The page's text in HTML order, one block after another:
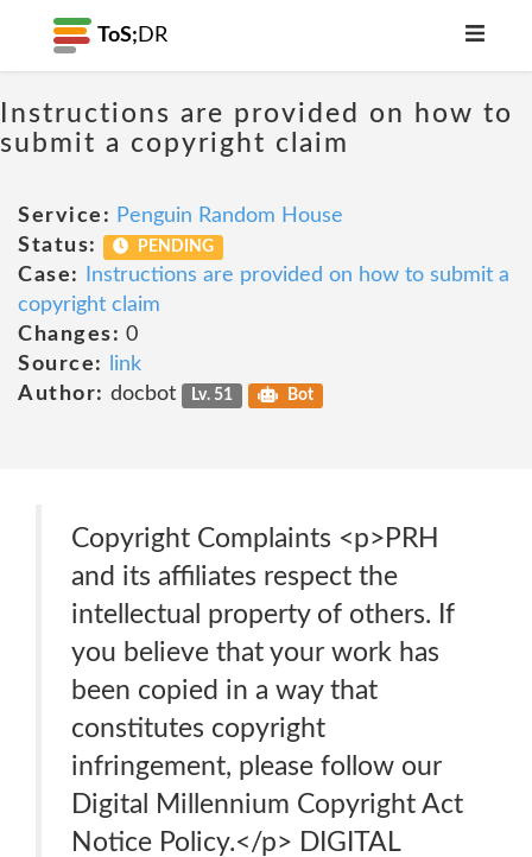
ToS; DR
Instructions are provided on how to
submit a copyright claim
Service: Penguin Random House
Status:
PENDING
Case:
Instructions are provided on how to submit a
copyright claim
Changes: 0
Source:
link
Author: docbot Lv. 51 Bot
Copyright Complaints <p>PRH
and its affiliates respect the
intellectual property of others. If
you believe that your work has
been copied in a way that
constitutes copyright
infringement, please follow our
Digital Millennium Copyright Act
Notice Policy.</p> DIGITAL